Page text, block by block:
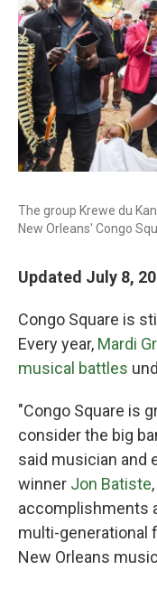
The group Krewe du
New Orleans' Congo
Updated July 8,
Congo Square is
Every year, Mardi
musical battles
"Congo Square is
consider the big
said musician and
winner Jon Batiste
accomplishments
multi-generational
New Orleans